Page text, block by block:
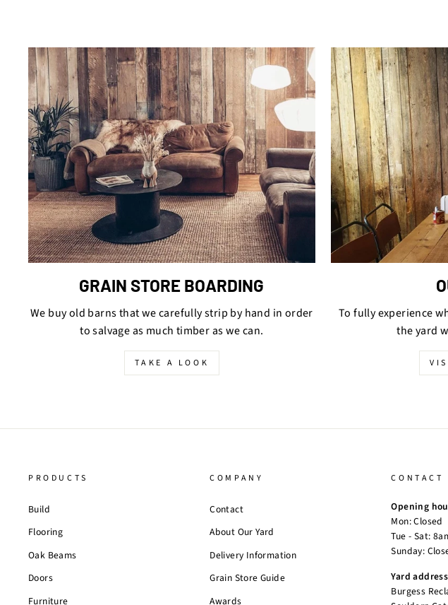
GRAIN STORE BOARDING
We buy old barns that we carefully strip by hand in order
to salvage as much timber as we can.
TAKE A LOOK
To fully experience
the yard
PRODUCTS
Build
Flooring
Oak Beams
Doors
Furniture
COMPANY
Contact
About Our Yard
Delivery Information
Grain Store Guide
Awards
CONTACT
Opening
Mon: Closed
Tue - Sat:
Sunday:
Yard address
Burgess